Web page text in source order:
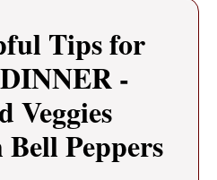
Tips for
-
Veggies
Peppers